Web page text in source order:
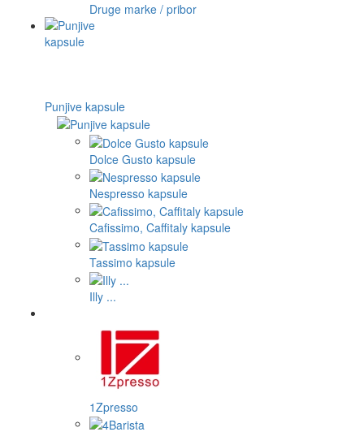
Druge marke / pribor
Punjive kapsule
Dolce Gusto kapsule
Nespresso kapsule
Cafissimo, Caffitaly kapsule
Tassimo kapsule
Illy ...
1Zpresso